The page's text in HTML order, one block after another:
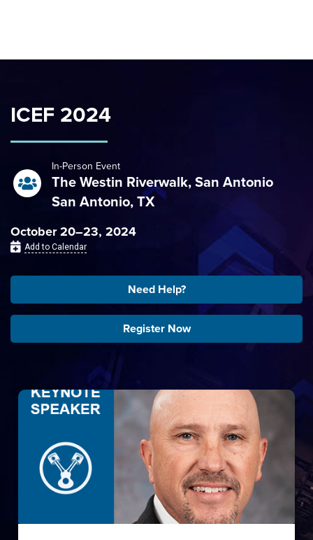
ICEF 2024
In-Person Event
The Westin Riverwalk, San Antonio
San Antonio, TX
October 20–23, 2024
Add to Calendar
Need Help?
Register Now